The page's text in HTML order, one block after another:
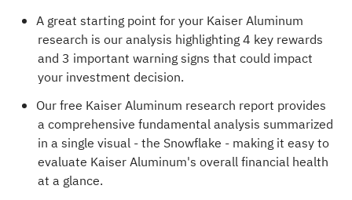
A great starting point for your Kaiser Aluminum
research is our analysis highlighting4 key rewards
and 3 important warning signs that could impact
your investment decision.
Our free Kaiser Aluminum research report provides
a comprehensive fundamental analysis summarized
in a single visual - the Snowflake - making it easy to
evaluate Kaiser Aluminum's overall financial health
at a glance.